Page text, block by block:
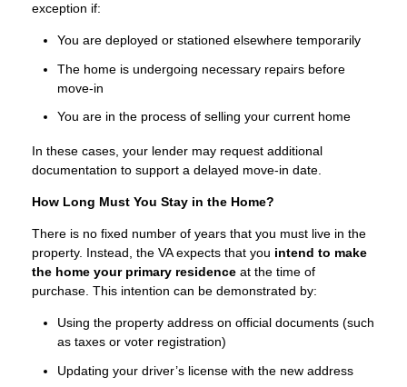
exception if:
You are deployed or stationed elsewhere temporarily
The home is undergoing necessary repairs before
move-in
You are in the process of selling your current home
In these cases, your lender may request additional
documentation to support a delayed move-in date.
How Long Must You Stay in the Home?
There is no fixed number of years that you must live in the
property. Instead, the VA expects that you intend to make
the home your primary residence at the time of
purchase. This intention can be demonstrated by:
Using the property address on official documents (such
as taxes or voter registration)
Updating your driver’s license with the new address